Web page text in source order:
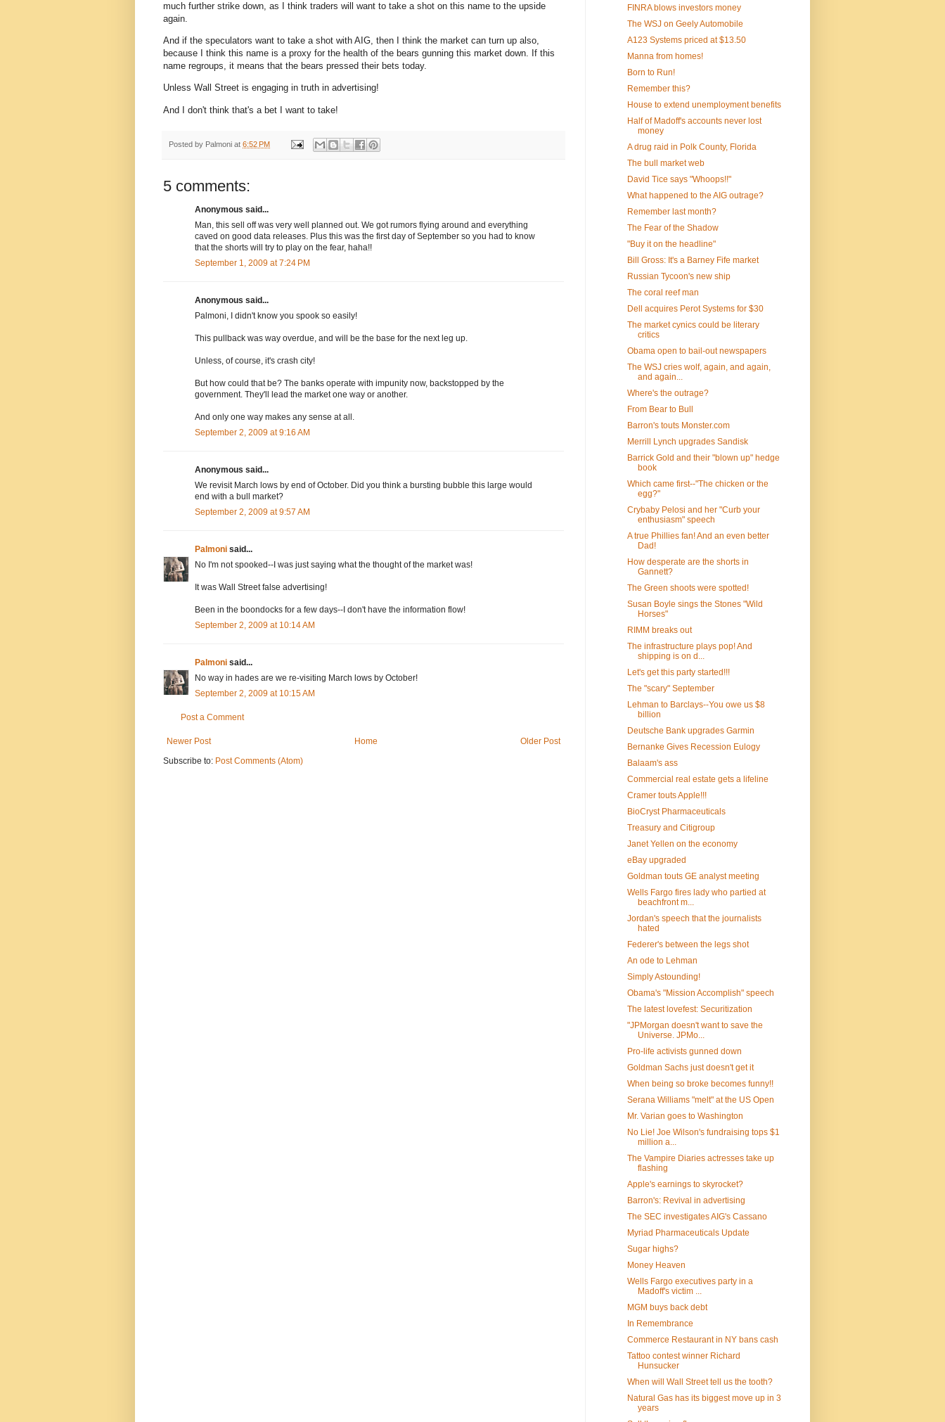
much further strike down, as I think traders will want to take a shot on this name to the upside
again.
And if the speculators want to take a shot with AIG, then I think the market can turn up also,
because I think this name is a proxy for the health of the bears gunning this market down. If this
name regroups, it means that the bears pressed their bets today.
Unless Wall Street is engaging in truth in advertising!
And I don't think that's a bet I want to take!
Posted by Palmoni at 6:52 PM
5 comments:
Anonymous said...
Man, this sell off was very well planned out. We got rumors flying around and everything
caved on good data releases. Plus this was the first day of September so you had to know
that the shorts will try to play on the fear, haha!!
September 1, 2009 at 7:24 PM
Anonymous said...
Palmoni, I didn't know you spook so easily!
This pullback was way overdue, and will be the base for the next leg up.
Unless, of course, it's crash city!
But how could that be? The banks operate with impunity now, backstopped by the
government. They'll lead the market one way or another.
And only one way makes any sense at all.
September 2, 2009 at 9:16 AM
Anonymous said...
We revisit March lows by end of October. Did you think a bursting bubble this large would
end with a bull market?
September 2, 2009 at 9:57 AM
Palmoni said...
No I'm not spooked--I was just saying what the thought of the market was!
It was Wall Street false advertising!
Been in the boondocks for a few days--I don't have the information flow!
September 2, 2009 at 10:14 AM
Palmoni said...
No way in hades are we re-visiting March lows by October!
September 2, 2009 at 10:15 AM
Post a Comment
Newer Post Older Post
Home
Subscribe to: Post Comments (Atom)
FINRA blows investors money
The WSJ on Geely Automobile
A123 Systems priced at $13.50
Manna from homes!
Born to Run!
Remember this?
House to extend unemployment benefits
Half of Madoff's accounts never lost
money
A drug raid in Polk County, Florida
The bull market web
David Tice says "Whoops!!"
What happened to the AIG outrage?
Remember last month?
The Fear of the Shadow
"Buy it on the headline"
Bill Gross: It's a Barney Fife market
Russian Tycoon's new ship
The coral reef man
Dell acquires Perot Systems for $30
The market cynics could be literary
critics
Obama open to bail-out newspapers
The WSJ cries wolf, again, and again,
and again...
Where's the outrage?
From Bear to Bull
Barron's touts Monster.com
Merrill Lynch upgrades Sandisk
Barrick Gold and their "blown up" hedge
book
Which came first--"The chicken or the
egg?"
Crybaby Pelosi and her "Curb your
enthusiasm" speech
A true Phillies fan! And an even better
Dad!
How desperate are the shorts in
Gannett?
The Green shoots were spotted!
Susan Boyle sings the Stones "Wild
Horses"
RIMM breaks out
The infrastructure plays pop! And
shipping is on d...
Let's get this party started!!!
The "scary" September
Lehman to Barclays--You owe us $8
billion
Deutsche Bank upgrades Garmin
Bernanke Gives Recession Eulogy
Balaam's ass
Commercial real estate gets a lifeline
Cramer touts Apple!!!
BioCryst Pharmaceuticals
Treasury and Citigroup
Janet Yellen on the economy
eBay upgraded
Goldman touts GE analyst meeting
Wells Fargo fires lady who partied at
beachfront m...
Jordan's speech that the journalists
hated
Federer's between the legs shot
An ode to Lehman
Simply Astounding!
Obama's "Mission Accomplish" speech
The latest lovefest: Securitization
"JPMorgan doesn't want to save the
Universe. JPMo...
Pro-life activists gunned down
Goldman Sachs just doesn't get it
When being so broke becomes funny!!
Serana Williams "melt" at the US Open
Mr. Varian goes to Washington
No Lie! Joe Wilson's fundraising tops $1
million a...
The Vampire Diaries actresses take up
flashing
Apple's earnings to skyrocket?
Barron's: Revival in advertising
The SEC investigates AIG's Cassano
Myriad Pharmaceuticals Update
Sugar highs?
Money Heaven
Wells Fargo executives party in a
Madoff's victim ...
MGM buys back debt
In Remembrance
Commerce Restaurant in NY bans cash
Tattoo contest winner Richard
Hunsucker
When will Wall Street tell us the tooth?
Natural Gas has its biggest move up in 3
years